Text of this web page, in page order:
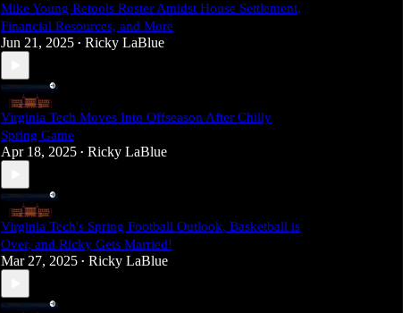
Mike Young Retools Roster Amidst House Settlement,
Financial Resources, and More
Jun 21, 2025 • Ricky LaBlue
Virginia Tech Moves Into Offseason After Chilly
Spring Game
Apr 18, 2025 • Ricky LaBlue
Virginia Tech's Spring Football Outlook, Basketball is
Over, and Ricky Gets Married!
Mar 27, 2025 • Ricky LaBlue